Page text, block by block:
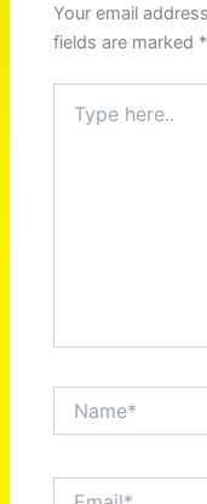
Your email
fields are marked *
here..